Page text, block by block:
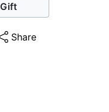
Share